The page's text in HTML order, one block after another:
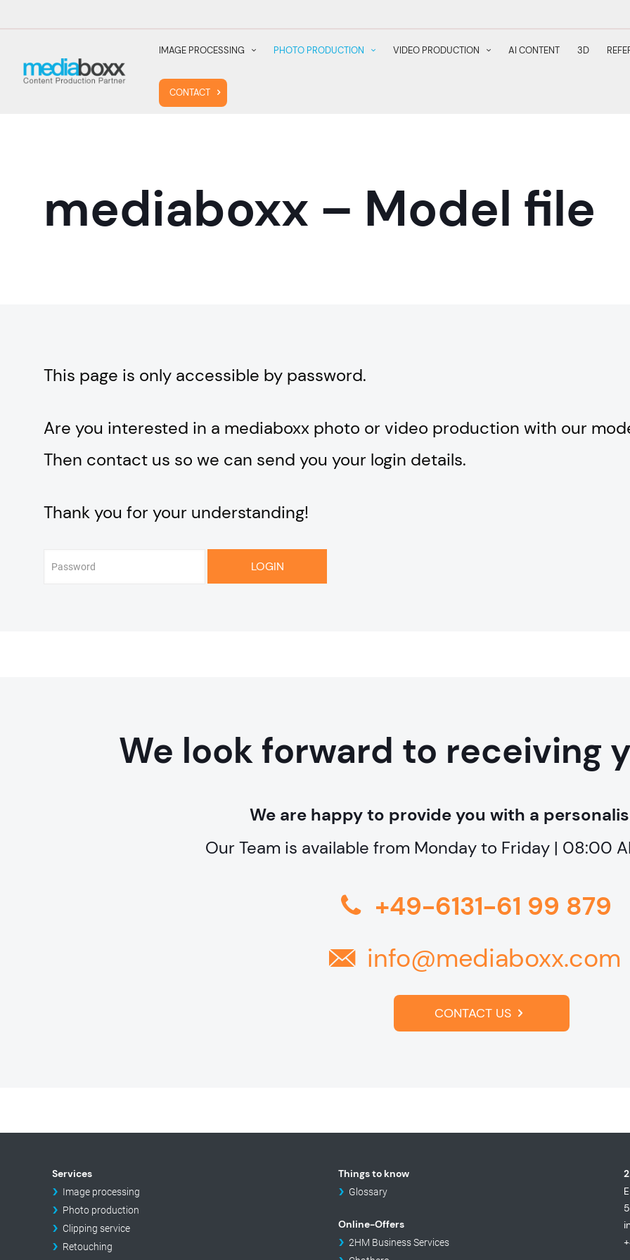
IMAGE PROCESSING PHOTO PRODUCTION VIDEO PRODUCTION AI CONTENT 3D
CONTACT
mediaboxx – Model file
This page is only accessible by password.
Are you interested in a mediaboxx photo or video production with our
Then contact us so we can send you your login details.
Thank you for your understanding!
LOGIN
We look forward to receiving
We are happy to provide you with a
Our Team is available from Monday to Friday | 08:00
+49-6131-61 99 879
info@mediaboxx.com
CONTACT US
Services
Image processing
Photo production
Clipping service
Retouching
Things to know
Glossary
Online-Offers
2HM Business Services